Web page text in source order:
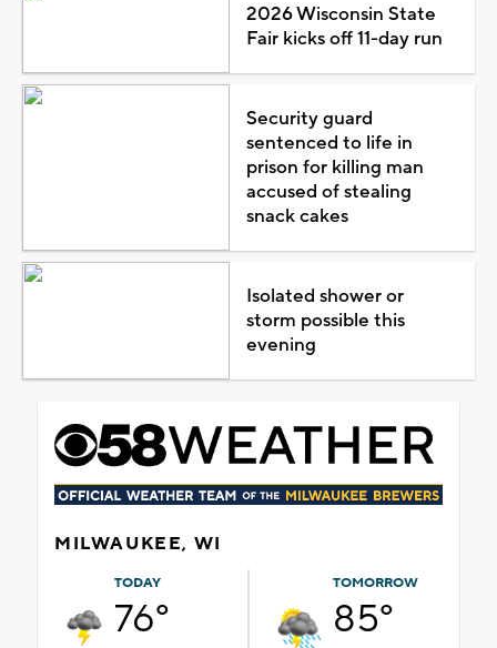
2026 Wisconsin State
Fair kicks off 11-day run
Security guard
sentenced to life in
prison for killing man
accused of stealing
snack cakes
Isolated shower or
storm possible this
evening
MILWAUKEE, WI
TODAY
76°
TOMORROW
85°